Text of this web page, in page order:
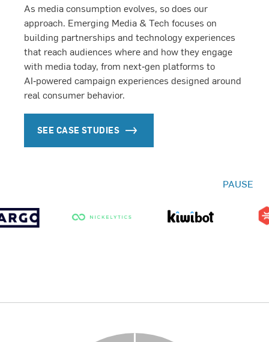
As media consumption evolves, so does our
approach. Emerging Media & Tech focuses on
building partnerships and technology experiences
that reach audiences where and how they engage
with media today, from next‑gen platforms to
AI‑powered campaign experiences designed around
real consumer behavior.
SEE CASE STUDIES
PAUSE